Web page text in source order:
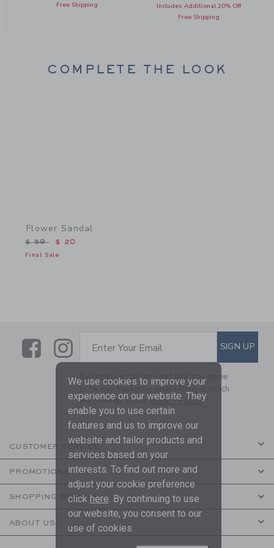
Free Shipping
Includes Additional 20% Off
Free Shipping
COMPLETE THE LOOK
Flower Sandal
Price reduced from $ 59 to
$ 59 $ 20
Final Sale
LinkLink
SUBSCRIBE TO EMAIL
Enter Your Email SIGN UP
By signing up to Janie and Jack, you agree
to receive marketing emails from us which
are covered by ourPrivacy Policy
CUSTOMER SERVICE
PROMOTIONS
SHOPPING WITH US
ABOUT US
We use cookies to improve your
experience on our website. They
enable you to use certain
features and us to improve our
website and tailor products and
services based on your
interests. To find out more and
adjust your cookie preference
click here. By continuing to use
our website, you consent to our
use of cookies.